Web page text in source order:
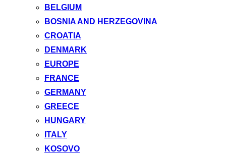
BELGIUM
BOSNIA AND HERZEGOVINA
CROATIA
DENMARK
EUROPE
FRANCE
GERMANY
GREECE
HUNGARY
ITALY
KOSOVO